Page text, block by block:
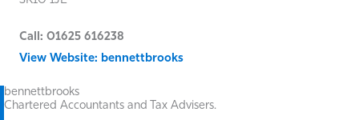
Call: 01625 616238
View Website: bennettbrooks
bennettbrooks
Chartered Accountants and Tax Advisers.